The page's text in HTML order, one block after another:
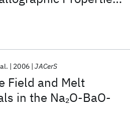
Field and Melt
in the Na2O‐BaO‐
2006 JACerS